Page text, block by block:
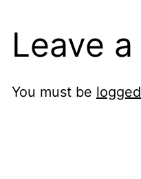
Leave
You must be